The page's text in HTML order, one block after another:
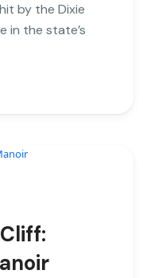
by the Dixie
in the state’s